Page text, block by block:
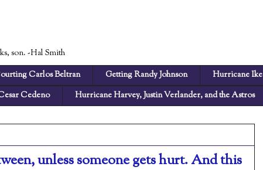
son. -Hal Smith
Carlos Beltran Getting Randy Johnson Hurricane Ike
Cedeno Hurricane Harvey, Justin Verlander, and the Astros
unless someone gets hurt. And this